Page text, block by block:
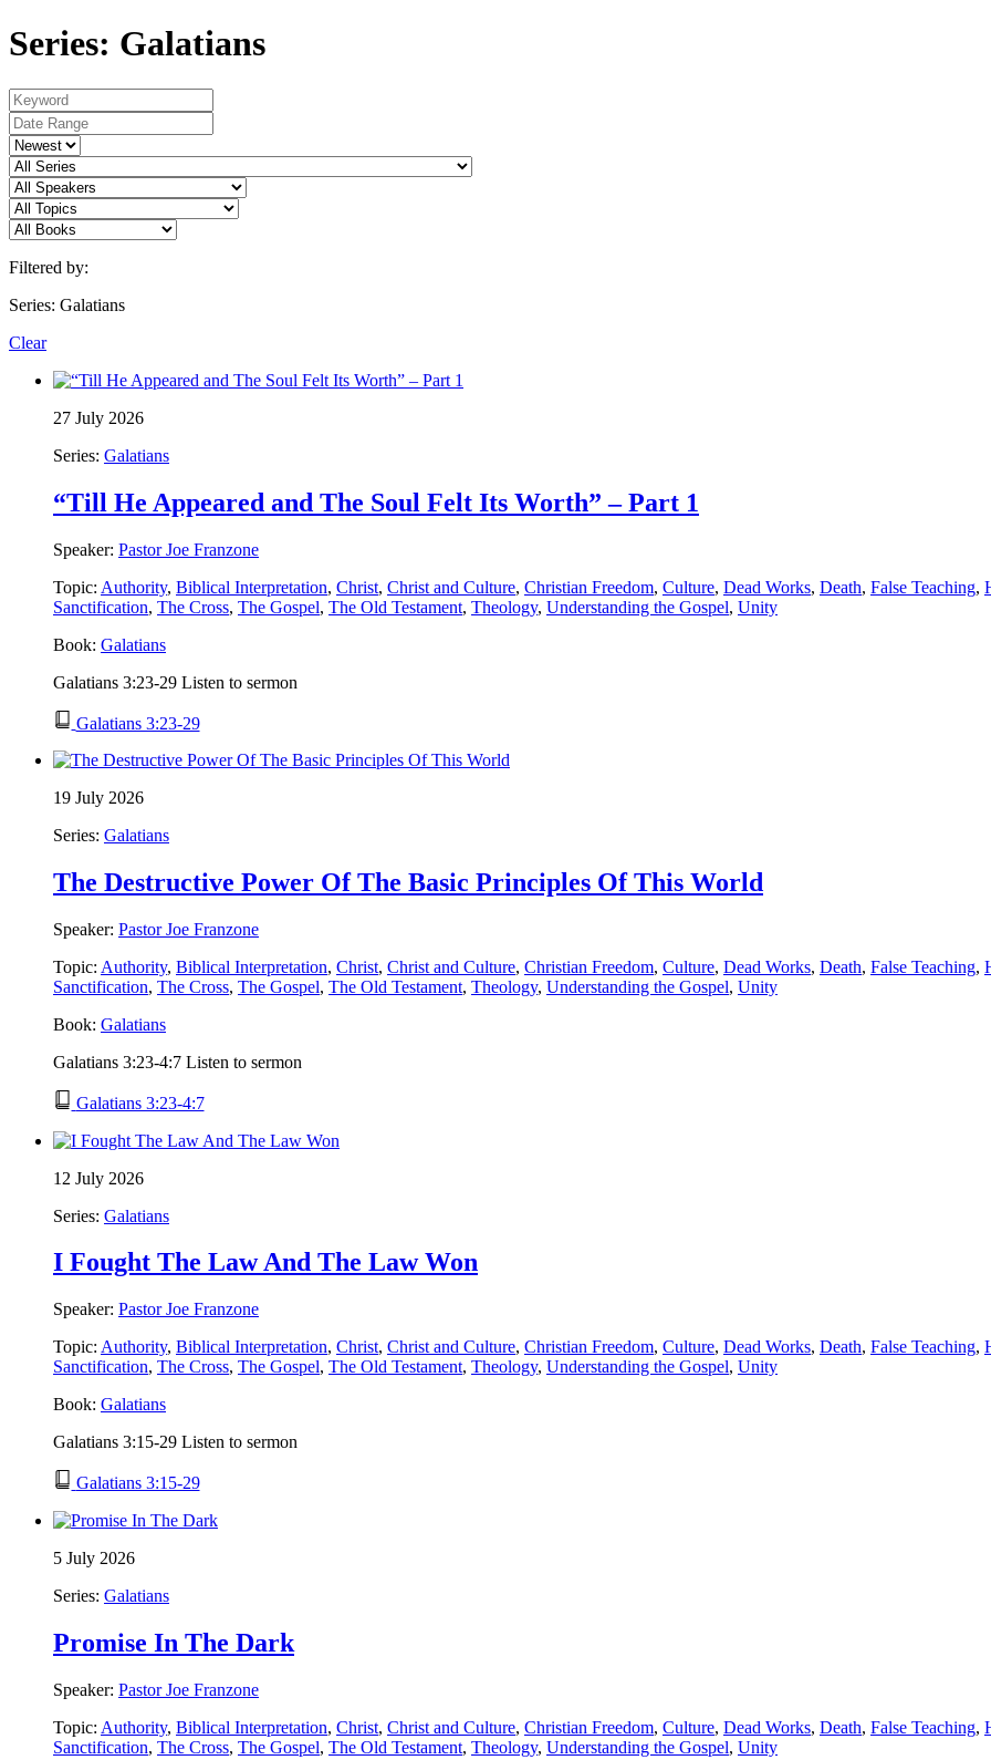
Series: Galatians
Filtered by:
Series: Galatians
Clear
27 July 2026
Series: Galatians
“Till He Appeared and The Soul Felt Its Worth” – Part 1
Speaker: Pastor Joe Franzone
Topic: Authority, Biblical Interpretation, Christ, Christ and Culture, Christian Freedom, Culture, Dead Works, Death, False Teaching,
Sanctification, The Cross, The Gospel, The Old Testament, Theology, Understanding the Gospel, Unity
Book: Galatians
Galatians 3:23-29 Listen to sermon
Galatians 3:23-29
19 July 2026
Series: Galatians
The Destructive Power Of The Basic Principles Of This World
Speaker: Pastor Joe Franzone
Topic: Authority, Biblical Interpretation, Christ, Christ and Culture, Christian Freedom, Culture, Dead Works, Death, False Teaching,
Sanctification, The Cross, The Gospel, The Old Testament, Theology, Understanding the Gospel, Unity
Book: Galatians
Galatians 3:23-4:7 Listen to sermon
Galatians 3:23-4:7
12 July 2026
Series: Galatians
I Fought The Law And The Law Won
Speaker: Pastor Joe Franzone
Topic: Authority, Biblical Interpretation, Christ, Christ and Culture, Christian Freedom, Culture, Dead Works, Death, False Teaching,
Sanctification, The Cross, The Gospel, The Old Testament, Theology, Understanding the Gospel, Unity
Book: Galatians
Galatians 3:15-29 Listen to sermon
Galatians 3:15-29
5 July 2026
Series: Galatians
Promise In The Dark
Speaker: Pastor Joe Franzone
Topic: Authority, Biblical Interpretation, Christ, Christ and Culture, Christian Freedom, Culture, Dead Works, Death, False Teaching,
Sanctification, The Cross, The Gospel, The Old Testament, Theology, Understanding the Gospel, Unity